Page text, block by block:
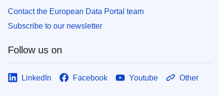
Contact the European Data Portal team
Subscribe to our newsletter
Follow us on
LinkedIn Facebook Youtube Other